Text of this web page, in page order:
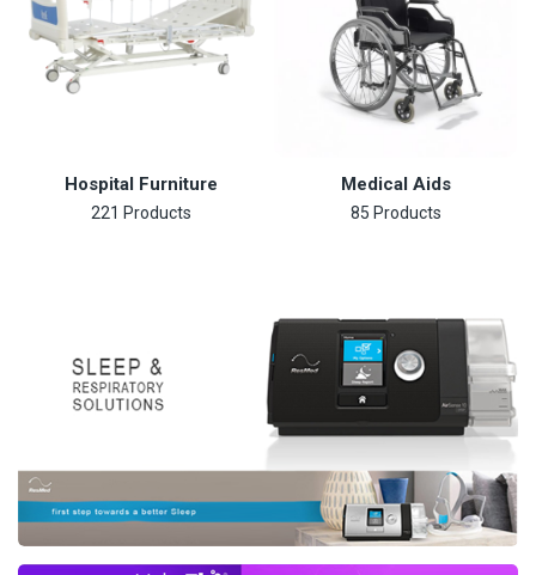
Hospital Furniture
221 Products
Medical Aids
85 Products